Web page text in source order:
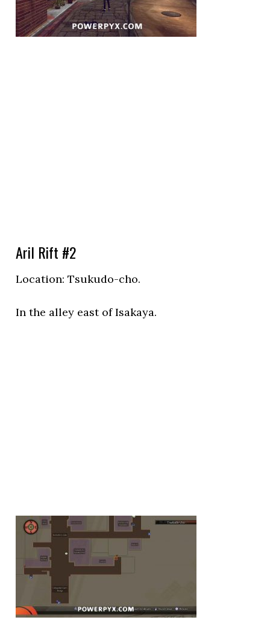
Aril Rift #2
Location:Tsukudo-cho.
In the alley east of Isakaya.